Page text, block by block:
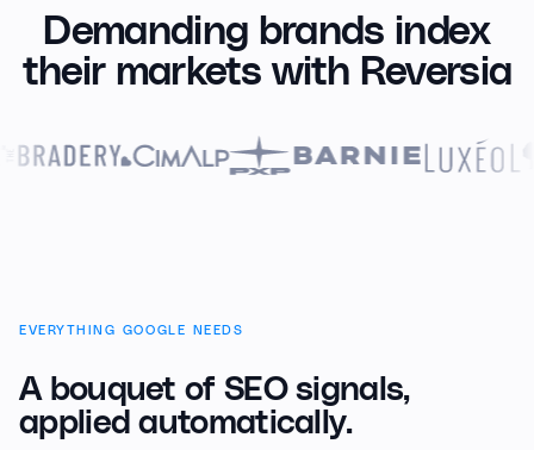
Demanding brands index
their markets with Reversia
EVERYTHING GOOGLE NEEDS
A bouquet of SEO signals,
applied automatically.